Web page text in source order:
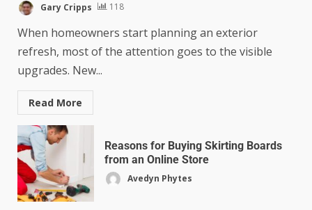
Gary Cripps 118
When homeowners start planning an exterior
refresh, most of the attention goes to the visible
upgrades. New...
Read More
Reasons for Buying Skirting Boards
from an Online Store
Avedyn Phytes